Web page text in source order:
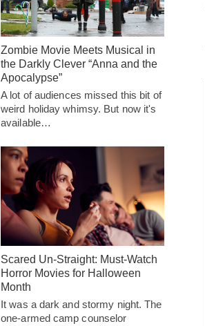
Zombie Movie Meets Musical in
the Darkly Clever “Anna and the
Apocalypse”
A lot of audiences missed this bit of
weird holiday whimsy. But now it's
available…
Scared Un-Straight: Must-Watch
Horror Movies for Halloween
Month
It was a dark and stormy night. The
one-armed camp counselor